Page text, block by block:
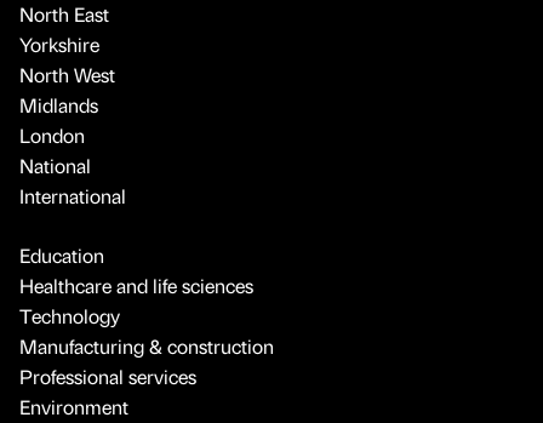
North East
Yorkshire
North West
Midlands
London
National
International
Education
Healthcare and life sciences
Technology
Manufacturing & construction
Professional services
Environment